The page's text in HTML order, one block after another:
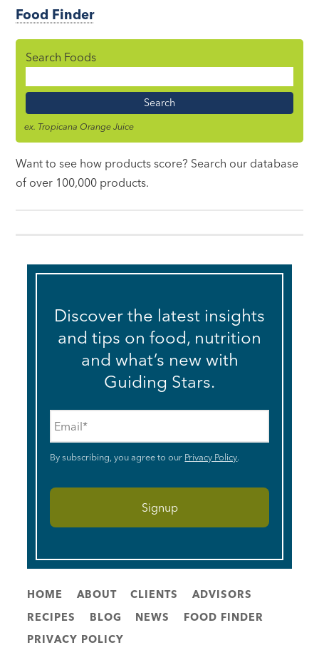
Food Finder
Search Foods
Name
ex. Tropicana Orange Juice
Want to see how products score? Search our database
of over 100,000 products.
Discover the latest insights
and tips on food, nutrition
and what’s new with
Guiding Stars.
By subscribing, you agree to our Privacy Policy.
HOME ABOUT CLIENTS
ADVISORS
RECIPES
BLOG NEWS
FOOD FINDER
PRIVACY POLICY